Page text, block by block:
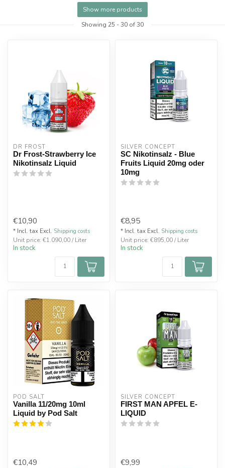
Show more products
Showing 25 -30 of 30
DR FROST
Dr Frost-Strawberry Ice
Nikotinsalz Liquid
€10,90
* Incl. tax Excl. Shipping costs
Unit price: €1.090,00 / Liter
In stock
SILVER CONCEPT
SC Nikotinsalz - Blue
Fruits Liquid 20mg oder
10mg
€8,95
* Incl. tax Excl. Shipping costs
Unit price: €895,00 / Liter
In stock
POD SALT
Vanilla 11/20mg 10ml
Liquid by Pod Salt
€10,49
SILVER CONCEPT
FIRST MAN APFEL E-
LIQUID
€9,99